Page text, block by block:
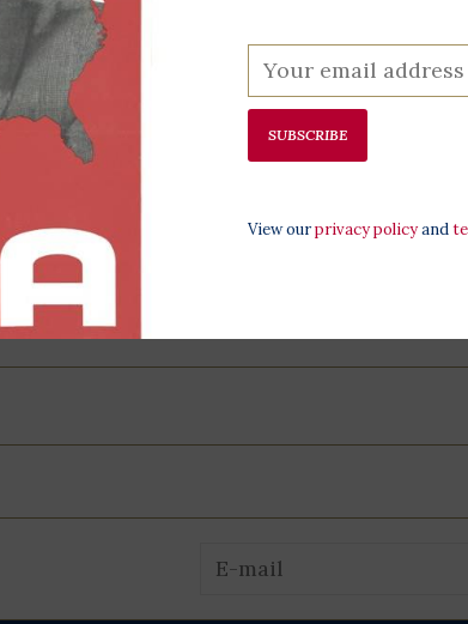
All
at the LBJ
SUBSCRIBE
View ourprivacy policyand